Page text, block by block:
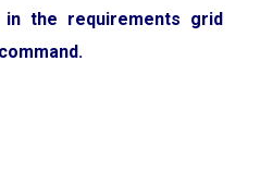
the requirements grid